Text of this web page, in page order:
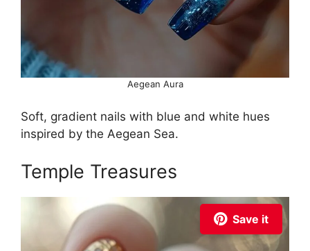
Aegean Aura
Soft, gradient nails with blue and white hues
inspired by the Aegean Sea.
Temple Treasures
Save it